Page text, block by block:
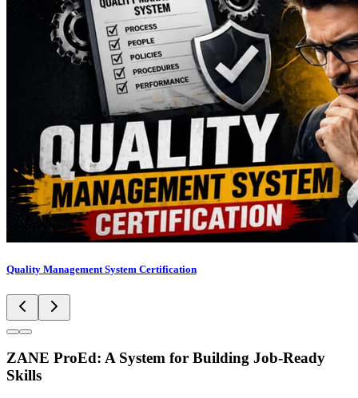
Quality Management System Certification
ZANE ProEd: A System for Building Job-Ready
Skills